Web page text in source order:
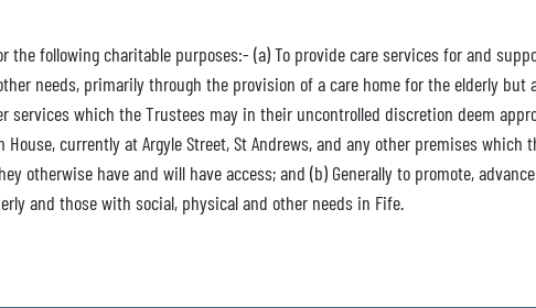
the following charitable purposes:- (a) To provide care services for and
needs, primarily through the provision of a care home for the elderly but
services which the Trustees may in their uncontrolled discretion deem
House, currently at Argyle Street, St Andrews, and any other premises which
otherwise have and will have access; and (b) Generally to promote,
and those with social, physical and other needs in Fife.